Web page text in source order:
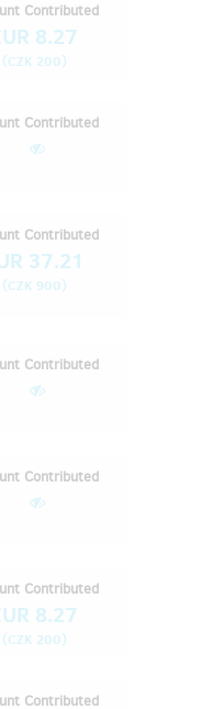
Contributed
8.27
(CZK 200)
Contributed
Contributed
37.21
(CZK 900)
Contributed
Contributed
Contributed
8.27
(CZK 200)
Contributed